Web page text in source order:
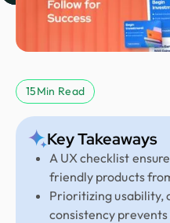
15Min Read
Key Takeaways
A UX checklist
friendly products
Prioritizing usability,
consistency